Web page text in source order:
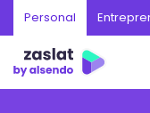
Personal